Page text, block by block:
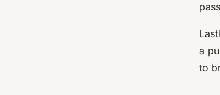
a
to